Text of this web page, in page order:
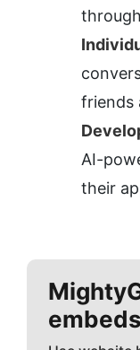
friends
AI-
their
embeds